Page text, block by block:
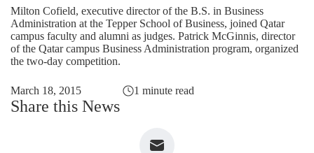
Milton Cofield, executive director of the B.S. in Business
Administration at the Tepper School of Business, joined Qatar
campus faculty and alumni as judges. Patrick McGinnis, director
of the Qatar campus Business Administration program, organized
the two-day competition.
March 18, 2015 1 minute read
Share this News